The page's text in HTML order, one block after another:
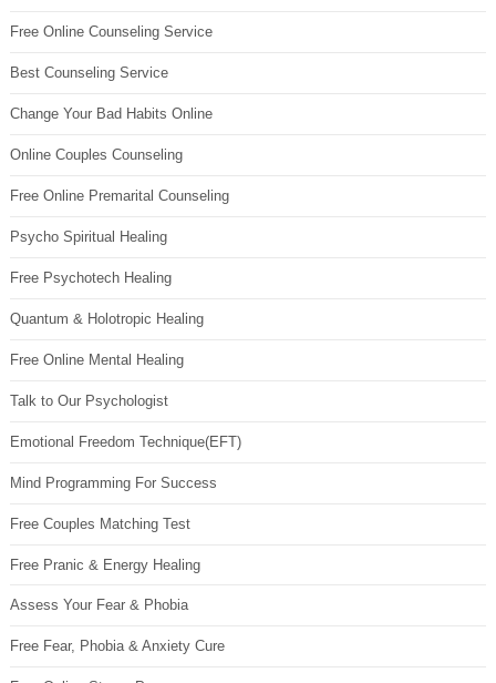
Free Online Counseling Service
Best Counseling Service
Change Your Bad Habits Online
Online Couples Counseling
Free Online Premarital Counseling
Psycho Spiritual Healing
Free Psychotech Healing
Quantum & Holotropic Healing
Free Online Mental Healing
Talk to Our Psychologist
Emotional Freedom Technique(EFT)
Mind Programming For Success
Free Couples Matching Test
Free Pranic & Energy Healing
Assess Your Fear & Phobia
Free Fear, Phobia & Anxiety Cure